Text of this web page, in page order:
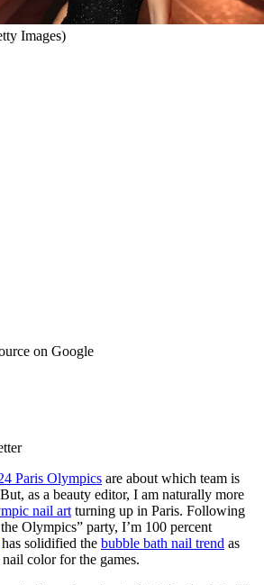
Images)
on Google
Paris Olympics are about which team is
as a beauty editor, I am naturally more
nail art turning up in Paris. Following
Olympics” party, I’m 100 percent
has solidified the bubble bath nail trend as
color for the games.